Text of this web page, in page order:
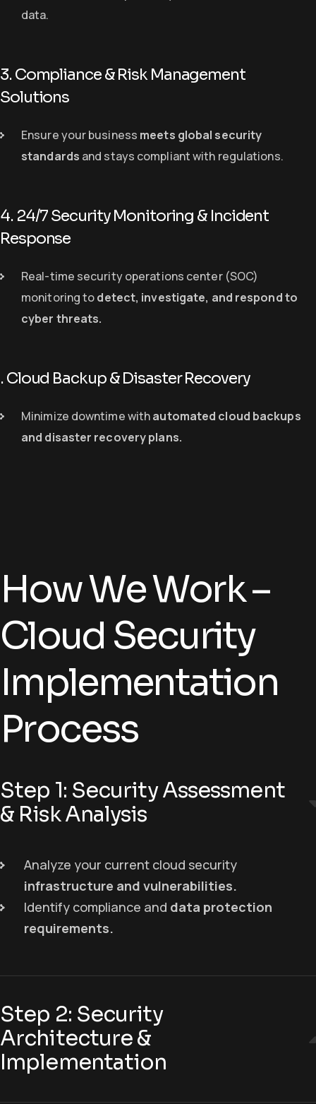
data.
3. Compliance & Risk Management
Solutions
Ensure your business meets global security
standards and stays compliant with regulations.
4. 24/7 Security Monitoring & Incident
Response
Real-time security operations center (SOC)
monitoring todetect, investigate, and respond to
cyber threats.
. Cloud Backup & Disaster Recovery
Minimize downtime withautomated cloud backups
and disaster recovery plans.
How We Work –
Cloud Security
Implementation
Process
Step 1: Security Assessment
& Risk Analysis
Analyze your current cloud security
infrastructure and vulnerabilities.
Identify compliance and data protection
requirements.
Step 2: Security
Architecture &
Implementation